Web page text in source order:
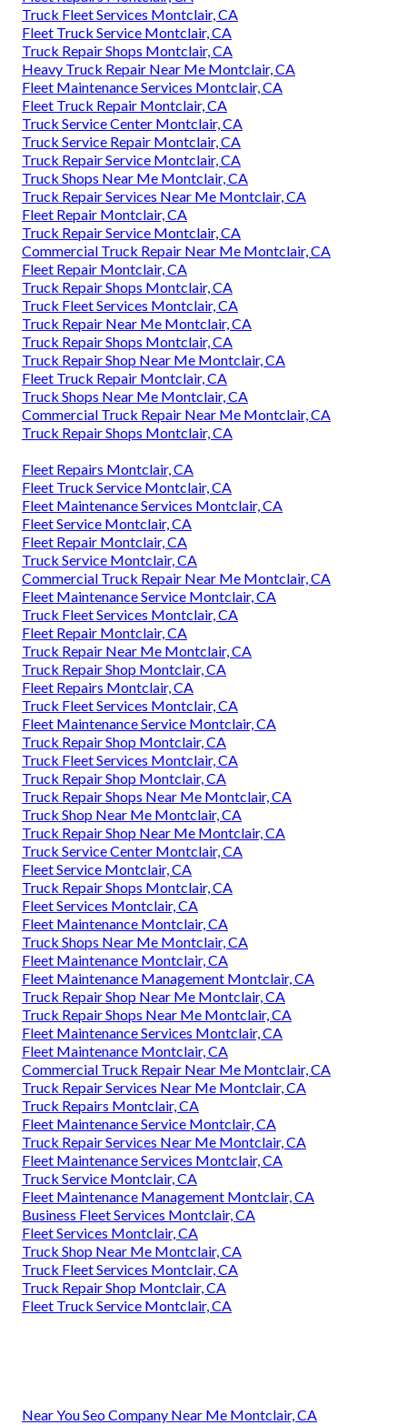
Truck Fleet Services Montclair, CA
Fleet Truck Service Montclair, CA
Truck Repair Shops Montclair, CA
Heavy Truck Repair Near Me Montclair, CA
Fleet Maintenance Services Montclair, CA
Fleet Truck Repair Montclair, CA
Truck Service Center Montclair, CA
Truck Service Repair Montclair, CA
Truck Repair Service Montclair, CA
Truck Shops Near Me Montclair, CA
Truck Repair Services Near Me Montclair, CA
Fleet Repair Montclair, CA
Truck Repair Service Montclair, CA
Commercial Truck Repair Near Me Montclair, CA
Fleet Repair Montclair, CA
Truck Repair Shops Montclair, CA
Truck Fleet Services Montclair, CA
Truck Repair Near Me Montclair, CA
Truck Repair Shops Montclair, CA
Truck Repair Shop Near Me Montclair, CA
Fleet Truck Repair Montclair, CA
Truck Shops Near Me Montclair, CA
Commercial Truck Repair Near Me Montclair, CA
Truck Repair Shops Montclair, CA
Fleet Repairs Montclair, CA
Fleet Truck Service Montclair, CA
Fleet Maintenance Services Montclair, CA
Fleet Service Montclair, CA
Fleet Repair Montclair, CA
Truck Service Montclair, CA
Commercial Truck Repair Near Me Montclair, CA
Fleet Maintenance Service Montclair, CA
Truck Fleet Services Montclair, CA
Fleet Repair Montclair, CA
Truck Repair Near Me Montclair, CA
Truck Repair Shop Montclair, CA
Fleet Repairs Montclair, CA
Truck Fleet Services Montclair, CA
Fleet Maintenance Service Montclair, CA
Truck Repair Shop Montclair, CA
Truck Fleet Services Montclair, CA
Truck Repair Shop Montclair, CA
Truck Repair Shops Near Me Montclair, CA
Truck Shop Near Me Montclair, CA
Truck Repair Shop Near Me Montclair, CA
Truck Service Center Montclair, CA
Fleet Service Montclair, CA
Truck Repair Shops Montclair, CA
Fleet Services Montclair, CA
Fleet Maintenance Montclair, CA
Truck Shops Near Me Montclair, CA
Fleet Maintenance Montclair, CA
Fleet Maintenance Management Montclair, CA
Truck Repair Shop Near Me Montclair, CA
Truck Repair Shops Near Me Montclair, CA
Fleet Maintenance Services Montclair, CA
Fleet Maintenance Montclair, CA
Commercial Truck Repair Near Me Montclair, CA
Truck Repair Services Near Me Montclair, CA
Truck Repairs Montclair, CA
Fleet Maintenance Service Montclair, CA
Truck Repair Services Near Me Montclair, CA
Fleet Maintenance Services Montclair, CA
Truck Service Montclair, CA
Fleet Maintenance Management Montclair, CA
Business Fleet Services Montclair, CA
Fleet Services Montclair, CA
Truck Shop Near Me Montclair, CA
Truck Fleet Services Montclair, CA
Truck Repair Shop Montclair, CA
Fleet Truck Service Montclair, CA
Near You Seo Company Near Me Montclair, CA